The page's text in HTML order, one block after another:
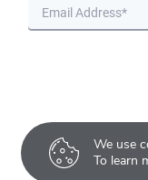
We use
To learn